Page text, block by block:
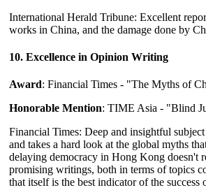
International Herald Tribune: Excellent
works in China, and the damage done by
10. Excellence in Opinion Writing
Award: Financial Times - "The Myths of
Honorable Mention: TIME Asia - "Blind
Financial Times: Deep and insightful
and takes a hard look at the global myths
delaying democracy in Hong Kong doesn't
promising writings, both in terms of topics
that itself is the best indicator of the